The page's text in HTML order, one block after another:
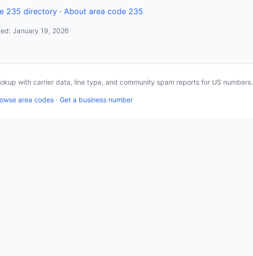
235 directory · About area code 235
January 19, 2026
with carrier data, line type, and community spam reports for US numbers.
area codes · Get a business number